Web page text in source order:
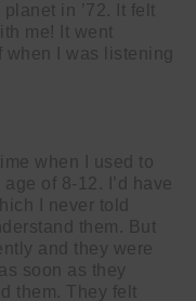
in ’72. It felt
me! It went
I was listening
when I used to
of 8-12. I’d have
I never told
them. But
and they were
soon as they
them. They felt